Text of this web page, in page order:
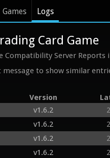
Games Logs
Card Game
Server Reports
to show similar
Version
v1.6.2
v1.6.2
v1.6.2
v1.6.2